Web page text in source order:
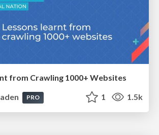
from Crawling 1000+ Websites
PRO 1 1.5k